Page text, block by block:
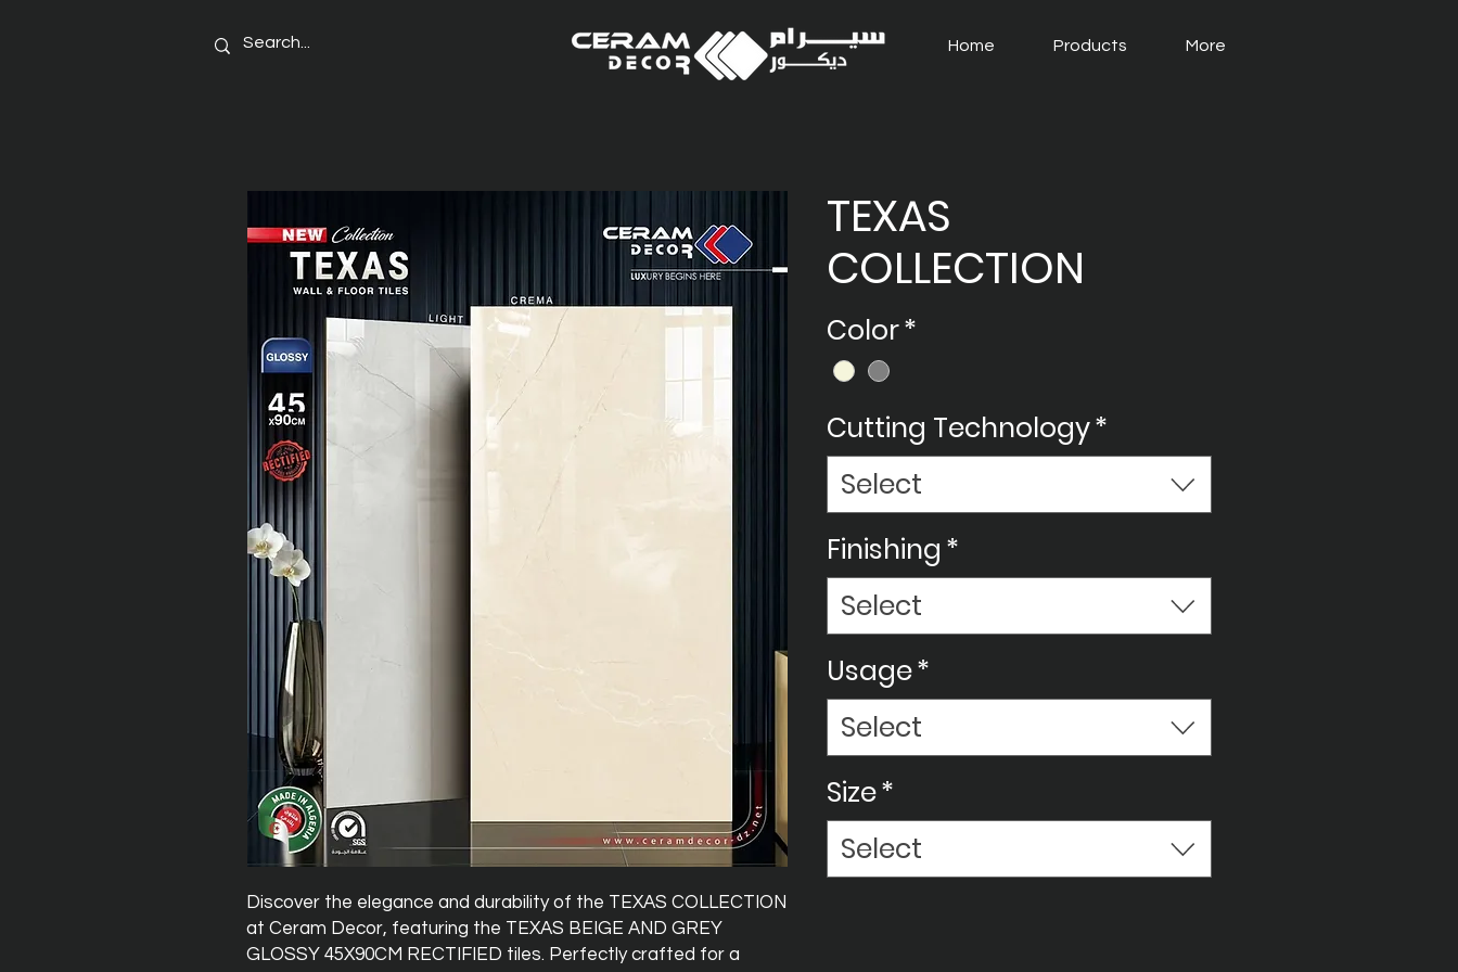
Home Products More
Discover the elegance and durability of the TEXAS COLLECTION
at Ceram Decor, featuring the TEXAS BEIGE AND GREY
GLOSSY 45X90CM RECTIFIED tiles. Perfectly crafted for a
TEXAS
COLLECTION
Color*
Cutting Technology*
Select
Finishing *
Select
Usage*
Select
Size*
Select